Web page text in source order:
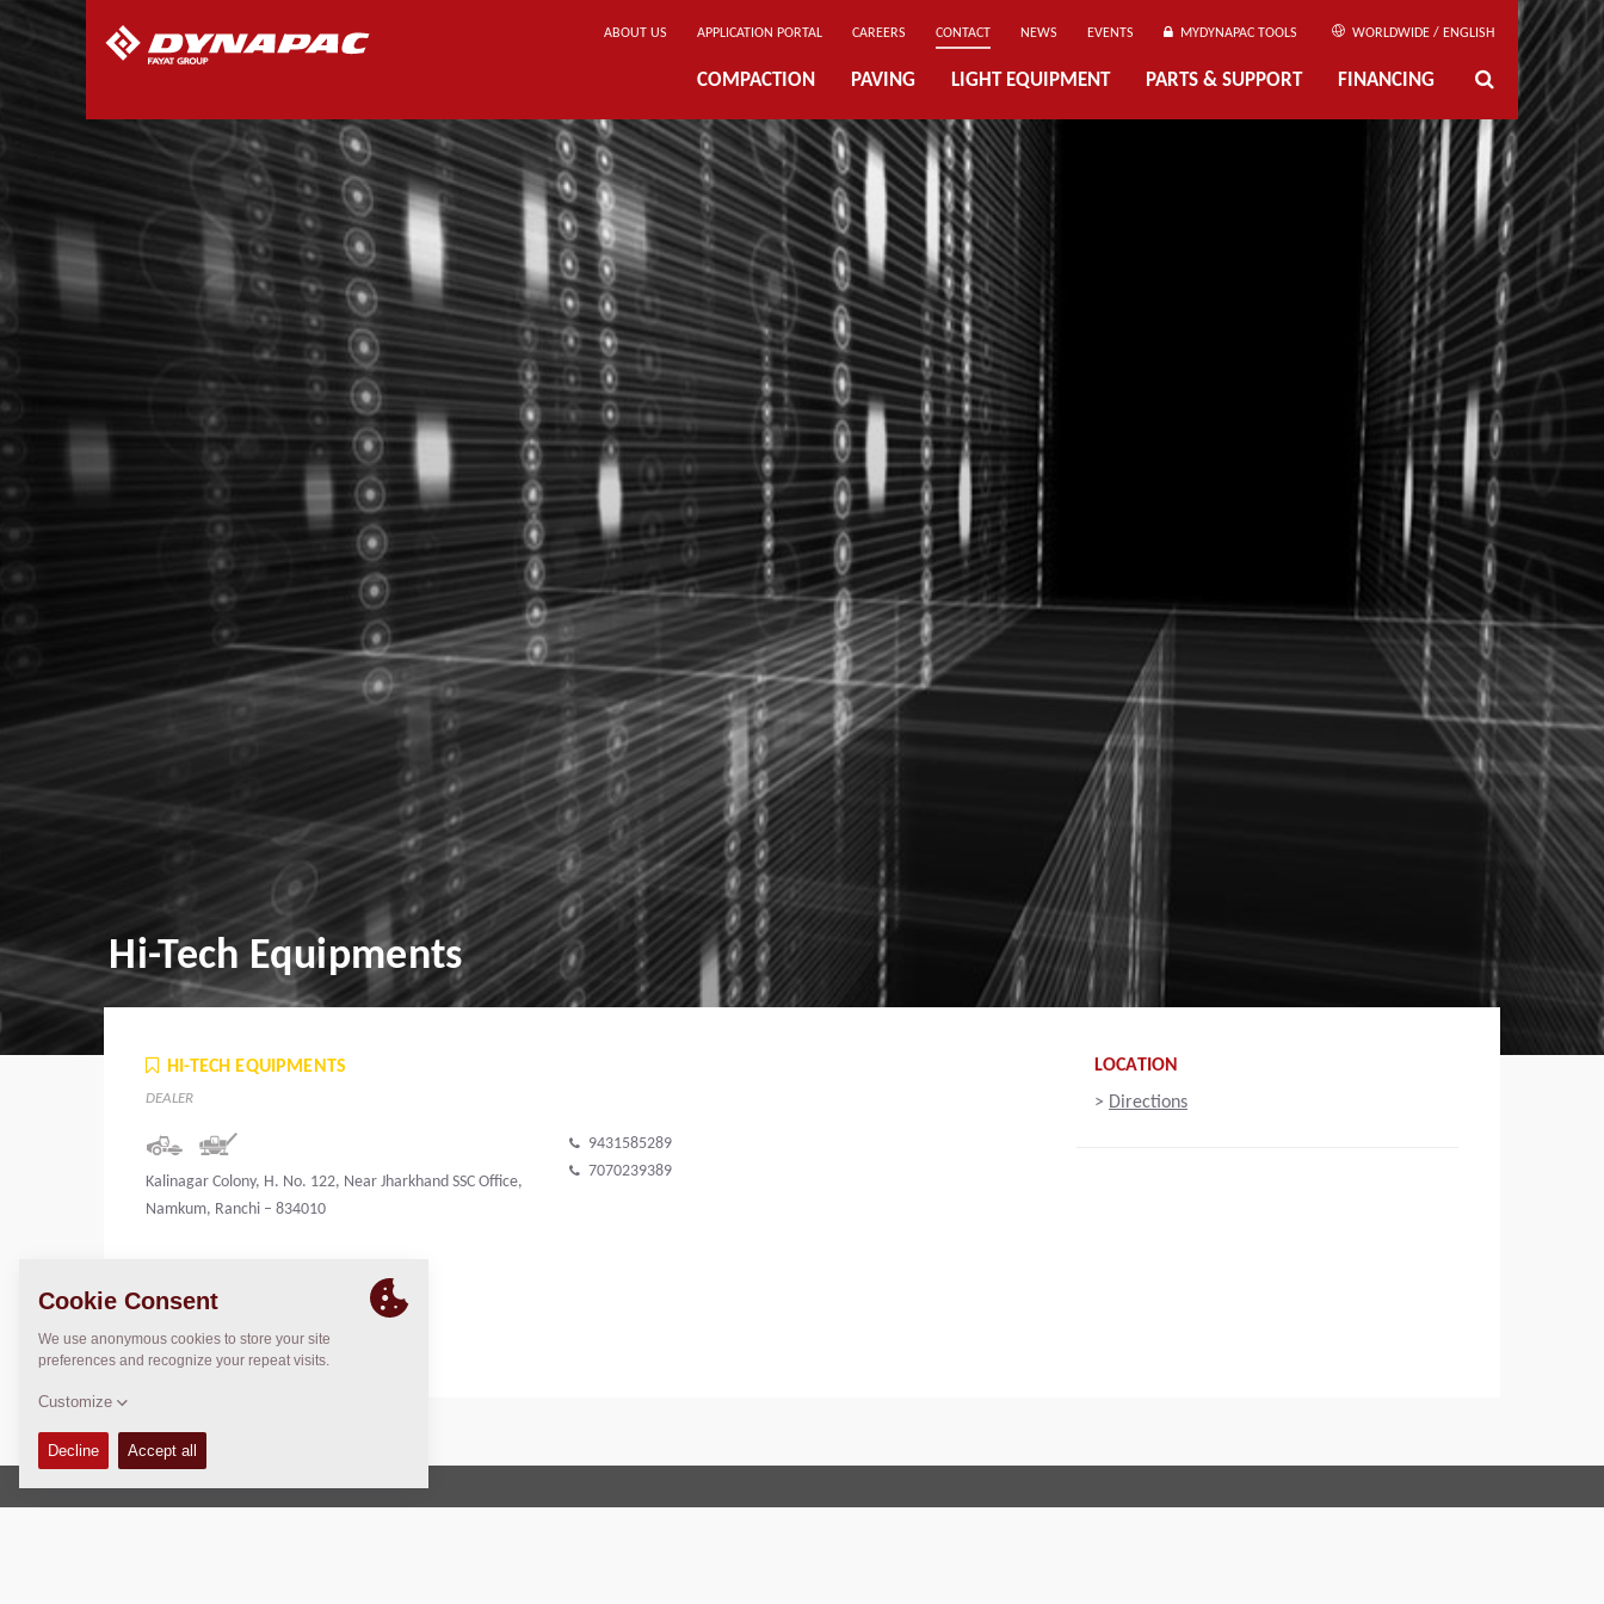
ABOUT US APPLICATION PORTAL CAREERS CONTACT NEWS EVENTS MYDYNAPAC TOOLS WORLDWIDE / ENGLISH
COMPACTION PAVING LIGHT EQUIPMENT PARTS & SUPPORT FINANCING
Hi-Tech Equipments
HI-TECH EQUIPMENTS
DEALER
Kalinagar Colony, H. No. 122, Near Jharkhand SSC Office,
Namkum, Ranchi – 834010
9431585289
7070239389
LOCATION
> Directions